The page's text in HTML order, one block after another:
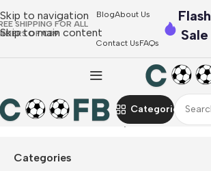
Skip to navigation
Skip to main content
SHIPPING FOR ALL
OF €39
BlogAbout Us
Contact UsFAQs
Flash
Sale
Categories
Home Dutch Eredivisie Ajax
Categories